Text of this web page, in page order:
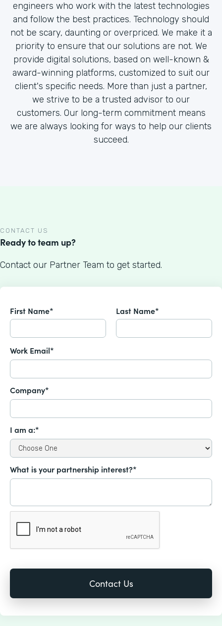
engineers who work with the latest technologies
and follow the best practices. Technology should
not be scary, daunting or overpriced. We make it a
priority to ensure that our solutions are not. We
provide digital solutions, based on well-known &
award-winning platforms, customized to suit our
client's specific needs. More than just a partner,
we strive to be a trusted advisor to our
customers. Our long-term commitment means
we are always looking for ways to help our clients
succeed.
CONTACT US
Ready to team up?
Contact our Partner Team to get started.
First Name* Last Name*
Work Email*
Company*
I am a:*
What is your partnership interest?*